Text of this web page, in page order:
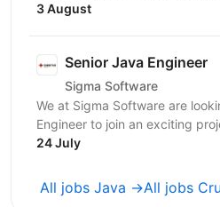
development team. Our customer – integrated
3 August
Senior Java Engineer
Sigma Software
We at Sigma Software are
Engineer to join an exciting
audience segmentation and
24 July
All jobs Java →All jobs